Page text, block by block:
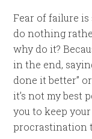
Fear of failure
do nothing
why do it?
in the end,
done it better”
it’s not my best
you to keep
procrastination